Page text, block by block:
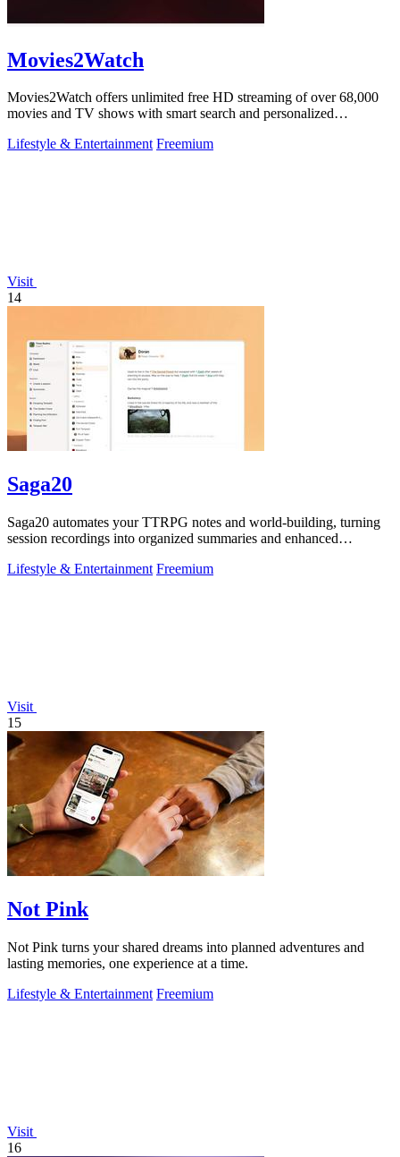
Movies2Watch
Movies2Watch offers unlimited free HD streaming of over 68,000
movies and TV shows with smart search and personalized
Lifestyle & Entertainment Freemium
Visit
14
Saga20
Saga20 automates your TTRPG notes and world-building, turning
session recordings into organized summaries and enhanced
Lifestyle & Entertainment Freemium
Visit
15
Not Pink
Not Pink turns your shared dreams into planned adventures and
lasting memories, one experience at a time.
Lifestyle & Entertainment Freemium
Visit
16